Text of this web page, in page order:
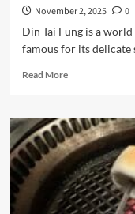
November 2, 2025
0
Din Tai Fung is a
famous for its delicate
Read MoreRead
Din
Tai
Fung
Vancouver:
Iconic
Xiaolongbao
and